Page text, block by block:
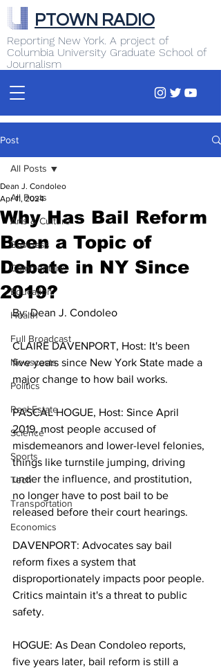
Reporting New York. A project of
Columbia University Graduate School of
Journalism
PTOWN RADIO
Post
All Posts
Arts & Culture
Business
Commentary
Education
Health
Full Broadcast
Newscasts
Politics
Real Estate
Science
Sports
Tech
Transportation
Economics
All Posts
Why Has Bail Reform
Been a Topic of
Debate in NY Since
2019?
Dean J. Condoleo
Apr 11, 2024
By: Dean J. Condoleo
CLAIRE DAVENPORT, Host: It's been
five years since New York State made a
major change to how bail works.
PASCAL HOGUE, Host: Since April
2019, most people accused of
misdemeanors and lower-level felonies,
things like turnstile jumping, driving
under the influence, and prostitution,
no longer have to post bail to be
released before their court hearings.
DAVENPORT: Advocates say bail
reform fixes a system that
disproportionately impacts poor people.
Critics maintain it's a threat to public
safety.
HOGUE: As Dean Condoleo reports,
five years later, bail reform is still a